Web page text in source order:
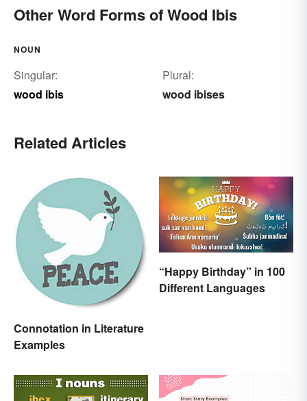
Other Word Forms of Wood Ibis
NOUN
Singular:
wood ibis
Plural:
wood ibises
Related Articles
Connotation in Literature
Examples
“Happy Birthday” in 100
Different Languages